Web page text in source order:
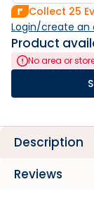
Collect 25
Login/create an
Product
No area or
Description
Reviews